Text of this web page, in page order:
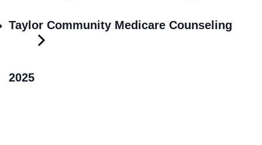
Taylor Community Medicare Counseling
2025